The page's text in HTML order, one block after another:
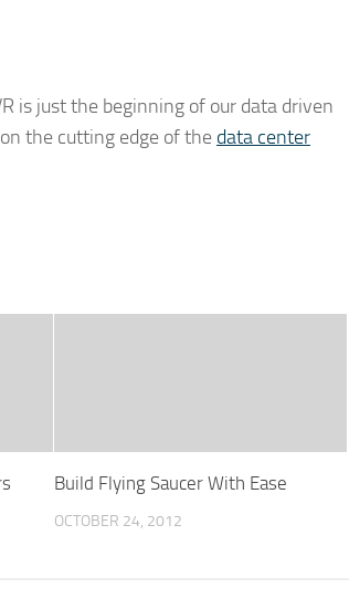
is just the beginning of our data driven
the cutting edge of the data center
Build Flying Saucer With Ease
OCTOBER 24, 2012